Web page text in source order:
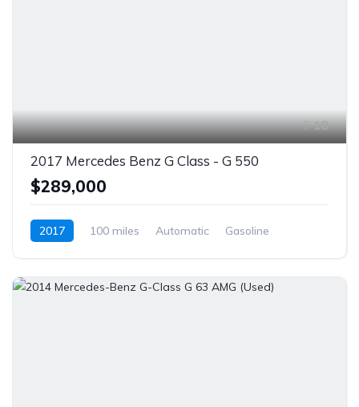
18
2017 Mercedes Benz G Class - G 550
$289,000
2017 100 miles Automatic
Gasoline